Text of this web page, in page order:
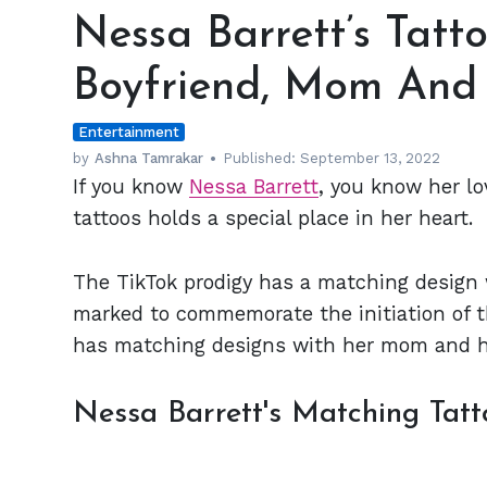
Tattoos
Tributes
her
Boyfriend,
Mom
And
Nessa Barrett’s
Boyfriend, Mom
Entertainment
by Ashna Tamrakar Published:September 13, 2022
If you know Nessa Barrett, you know her
tattoos holds a special place in her heart.
The TikTok prodigy has a matching
marked to commemorate the initiation
has matching designs with her mom and
Nessa Barrett's Matching